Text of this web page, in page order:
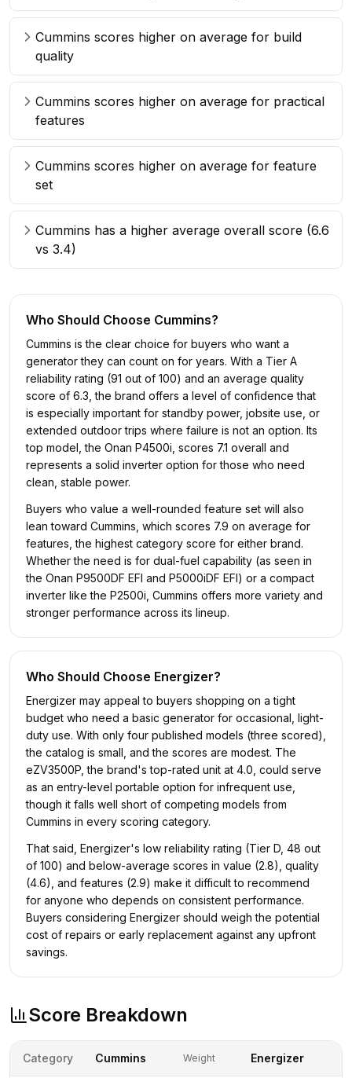
Cummins scores higher on average for build
quality
Cummins scores higher on average for practical
features
Cummins scores higher on average for feature
set
Cummins has a higher average overall score (6.6
vs 3.4)
Who Should Choose Cummins?
Cummins is the clear choice for buyers who want a
generator they can count on for years. With a Tier A
reliability rating (91 out of 100) and an average quality
score of 6.3, the brand offers a level of confidence that
is especially important for standby power, jobsite use, or
extended outdoor trips where failure is not an option. Its
top model, the Onan P4500i, scores 7.1 overall and
represents a solid inverter option for those who need
clean, stable power.
Buyers who value a well-rounded feature set will also
lean toward Cummins, which scores 7.9 on average for
features, the highest category score for either brand.
Whether the need is for dual-fuel capability (as seen in
the Onan P9500DF EFI and P5000iDF EFI) or a compact
inverter like the P2500i, Cummins offers more variety and
stronger performance across its lineup.
Who Should Choose Energizer?
Energizer may appeal to buyers shopping on a tight
budget who need a basic generator for occasional, light-
duty use. With only four published models (three scored),
the catalog is small, and the scores are modest. The
eZV3500P, the brand's top-rated unit at 4.0, could serve
as an entry-level portable option for infrequent use,
though it falls well short of competing models from
Cummins in every scoring category.
That said, Energizer's low reliability rating (Tier D, 48 out
of 100) and below-average scores in value (2.8), quality
(4.6), and features (2.9) make it difficult to recommend
for anyone who depends on consistent performance.
Buyers considering Energizer should weigh the potential
cost of repairs or early replacement against any upfront
savings.
Score Breakdown
Category Cummins Weight Energizer